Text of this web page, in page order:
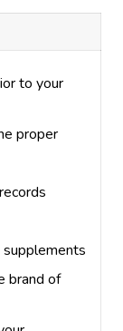
to your
proper
brand of